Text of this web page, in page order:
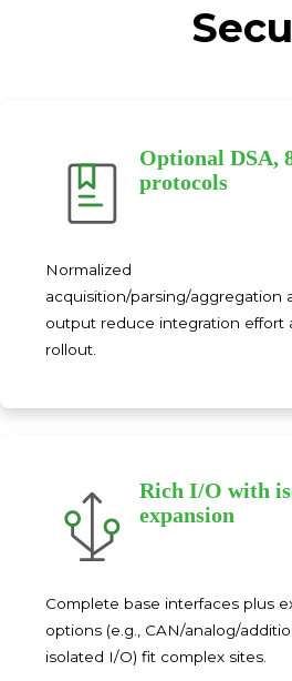
Optional DSA,
protocols
Normalized
acquisition/parsing/aggregation
output reduce integration effort
rollout.
Rich I/O with
expansion
Complete base interfaces plus
options (e.g., CAN/analog/
isolated I/O) fit complex sites.